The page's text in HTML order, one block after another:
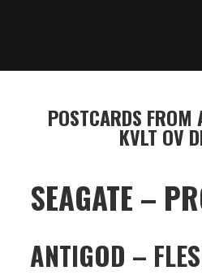
POSTCARDS
KVLT OV
SEAGATE –
ANTIGOD –